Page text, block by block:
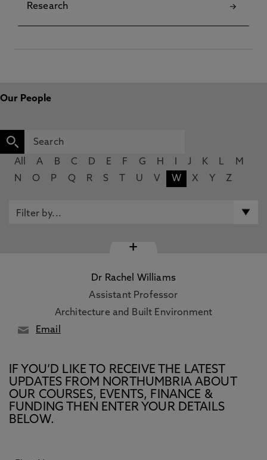
Research
Our People
All A B C D E F G H J K L
M
N
O P Q R S U V W X Y Z
+
Dr Rachel Williams
Assistant Professor
Architecture and Built Environment
Email
IF YOU’D LIKE TO RECEIVE THE LATEST
UPDATES FROM NORTHUMBRIA ABOUT
OUR COURSES, EVENTS, FINANCE &
FUNDING THEN ENTER YOUR DETAILS
BELOW.